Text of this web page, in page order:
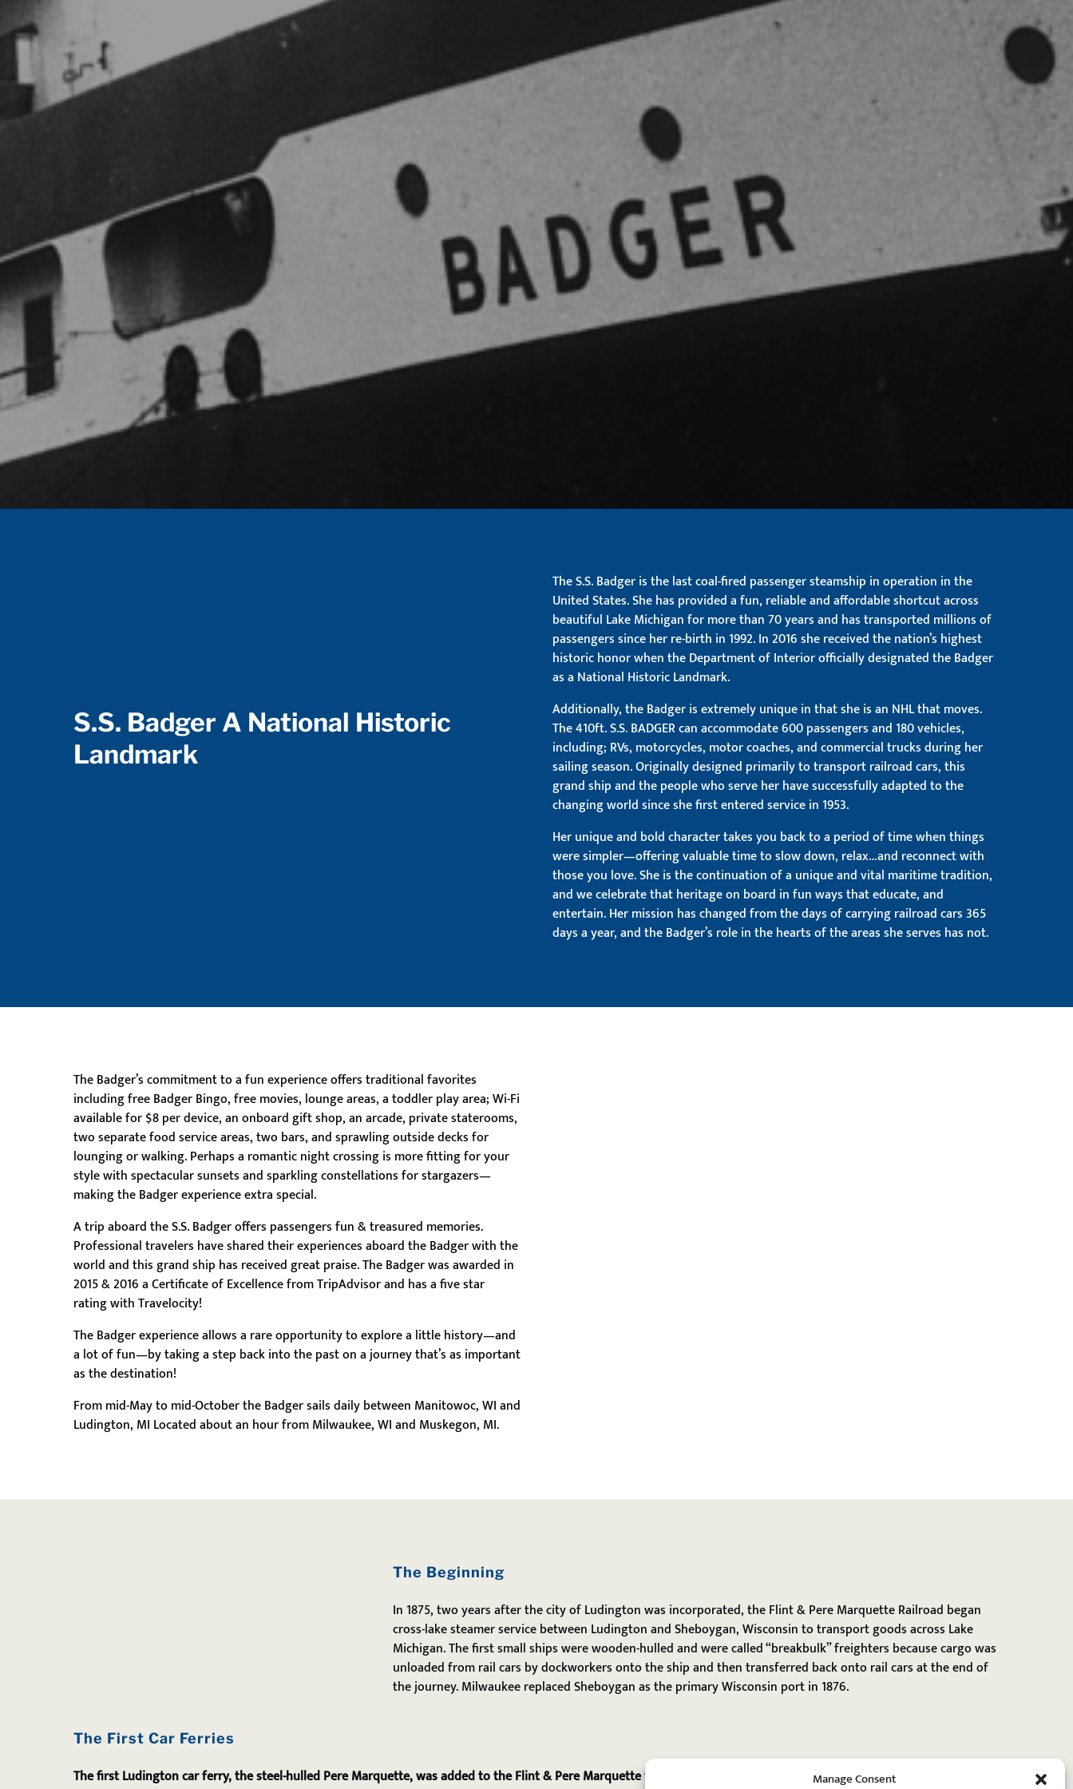
Manage Consent
S.S. Badger A National Historic
Landmark
The S.S. Badger is the last coal-fired passenger steamship in operation in the
United States. She has provided a fun, reliable and affordable shortcut across
beautiful Lake Michigan for more than 70 years and has transported millions of
passengers since her re-birth in 1992. In 2016 she received the nation’s highest
historic honor when the Department of Interior officially designated the Badger
as a National Historic Landmark.
Additionally, the Badger is extremely unique in that she is an NHL that moves.
The 410ft. S.S. BADGER can accommodate 600 passengers and 180 vehicles,
including; RVs, motorcycles, motor coaches, and commercial trucks during her
sailing season. Originally designed primarily to transport railroad cars, this
grand ship and the people who serve her have successfully adapted to the
changing world since she first entered service in 1953.
Her unique and bold character takes you back to a period of time when things
were simpler—offering valuable time to slow down, relax…and reconnect with
those you love. She is the continuation of a unique and vital maritime tradition,
and we celebrate that heritage on board in fun ways that educate, and
entertain. Her mission has changed from the days of carrying railroad cars 365
days a year, and the Badger’s role in the hearts of the areas she serves has not.
The Badger’s commitment to a fun experience offers traditional favorites
including free Badger Bingo, free movies, lounge areas, a toddler play area; Wi-Fi
available for $8 per device, an onboard gift shop, an arcade, private staterooms,
two separate food service areas, two bars, and sprawling outside decks for
lounging or walking. Perhaps a romantic night crossing is more fitting for your
style with spectacular sunsets and sparkling constellations for stargazers—
making the Badger experience extra special.
A trip aboard the S.S. Badger offers passengers fun & treasured memories.
Professional travelers have shared their experiences aboard the Badger with the
world and this grand ship has received great praise. The Badger was awarded in
2015 & 2016 a Certificate of Excellence from TripAdvisor and has a five star
rating with Travelocity!
The Badger experience allows a rare opportunity to explore a little history—and
a lot of fun—by taking a step back into the past on a journey that’s as important
as the destination!
From mid-May to mid-October the Badger sails daily between Manitowoc, WI and
Ludington, MI Located about an hour from Milwaukee, WI and Muskegon, MI.
The Beginning
In 1875, two years after the city of Ludington was incorporated, the Flint & Pere Marquette Railroad began
cross-lake steamer service between Ludington and Sheboygan, Wisconsin to transport goods across Lake
Michigan. The first small ships were wooden-hulled and were called “breakbulk” freighters because cargo was
unloaded from rail cars by dockworkers onto the ship and then transferred back onto rail cars at the end of
the journey. Milwaukee replaced Sheboygan as the primary Wisconsin port in 1876.
The First Car Ferries
The first Ludington car ferry, the steel-hulled Pere Marquette, was added to the Flint & Pere Marquette fleet